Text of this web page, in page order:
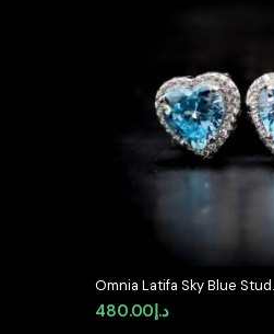
Omnia Latifa Sky Blue Stud
Earrings in 92.5 Silver High
Simulated Diamonds
د.إ480.00